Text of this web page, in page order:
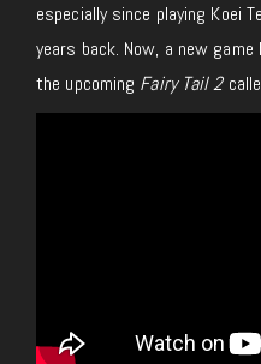
especially since playing Koei
years back. Now, a new
the upcoming Fairy Tail 2